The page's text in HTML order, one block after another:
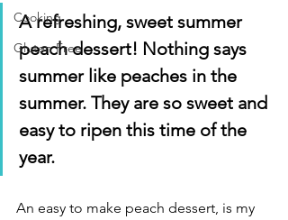
Cooking
Gluten Free
A refreshing, sweet summer
peach dessert! Nothing says
summer like peaches in the
summer. They are so sweet and
easy to ripen this time of the
year.
An easy to make peach dessert, is my